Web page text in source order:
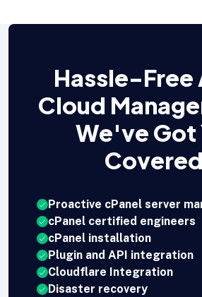
Hassle-Free
Cloud
We've Got
Proactive cPanel server
cPanel certified engineers
cPanel installation
Plugin and API integration
Cloudflare Integration
Disaster recovery